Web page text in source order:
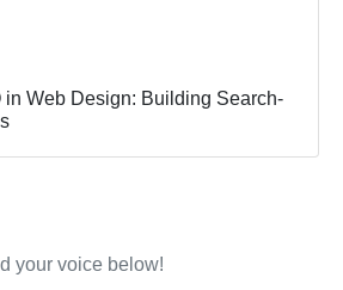
in Web Design: Building Search-
your voice below!